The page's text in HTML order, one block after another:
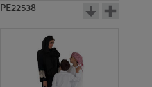
PE22538